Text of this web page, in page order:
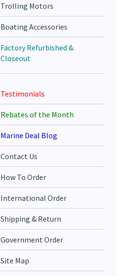
Trolling Motors
Boating Accessories
Factory Refurbished &
Closeout
Testimonials
Rebates of the Month
Marine Deal Blog
Contact Us
How To Order
International Order
Shipping & Return
Government Order
Site Map